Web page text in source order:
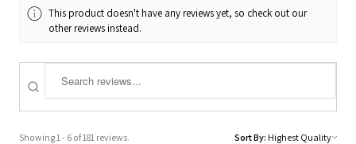
This product doesn't have any reviews yet, so check out our
other reviews instead.
Showing 1 - 6 of 181 reviews. Sort By: